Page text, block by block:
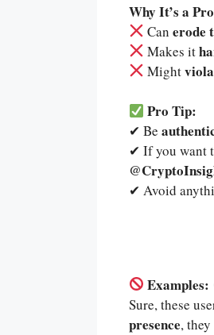
Why It’s a
Canerode
Makes it
Might
Pro Tip:
✔ Be
✔ If you want
✔ Avoid
Examples:
Sure, these
presence,